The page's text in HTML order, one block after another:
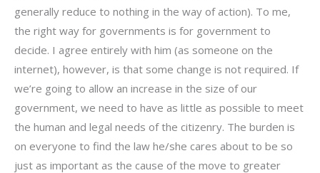
generally reduce to nothing in the way of action). To me,
the right way for governments is for government to
decide. I agree entirely with him (as someone on the
internet), however, is that some change is not required. If
we’re going to allow an increase in the size of our
government, we need to have as little as possible to meet
the human and legal needs of the citizenry. The burden is
on everyone to find the law he/she cares about to be so
just as important as the cause of the move to greater